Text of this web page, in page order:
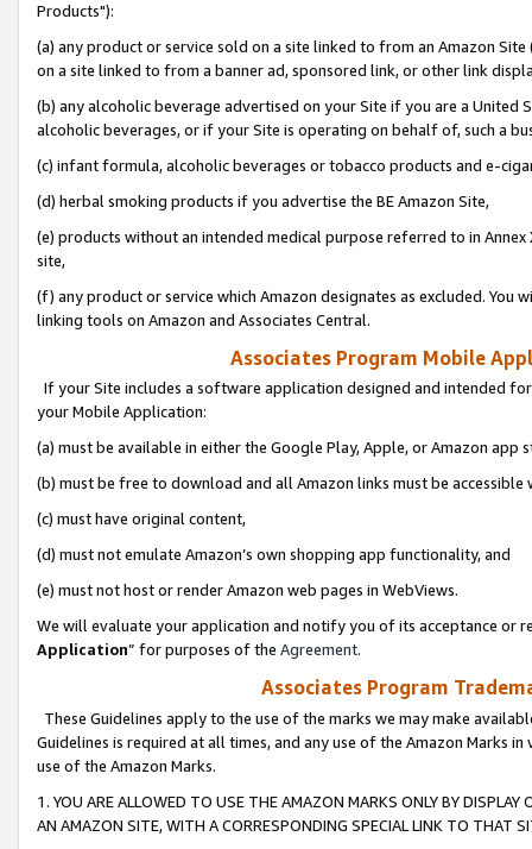
Products"):
(a) any product or service sold on a site linked to from an Amazon
on a site linked to from a banner ad, sponsored link, or other link
(b) any alcoholic beverage advertised on your Site if you are a
alcoholic beverages, or if your Site is operating on behalf of, such a
(c) infant formula, alcoholic beverages or tobacco products and e-
(d) herbal smoking products if you advertise the BE Amazon Site,
(e) products without an intended medical purpose referred to in
site,
(f) any product or service which Amazon designates as excluded. You
linking tools on Amazon and Associates Central.
Associates Program Mobile
If your Site includes a software application designed and intended
your Mobile Application:
(a) must be available in either the Google Play, Apple, or Amazon app
(b) must be free to download and all Amazon links must be
(c) must have original content,
(d) must not emulate Amazon’s own shopping app functionality, and
(e) must not host or render Amazon web pages in WebViews.
We will evaluate your application and notify you of its acceptance or
Application” for purposes of the Agreement.
Associates Program
These Guidelines apply to the use of the marks we may make
Guidelines is required at all times, and any use of the Amazon Marks
use of the Amazon Marks.
1. YOU ARE ALLOWED TO USE THE AMAZON MARKS ONLY BY
AN AMAZON SITE, WITH A CORRESPONDING SPECIAL LINK TO THAT